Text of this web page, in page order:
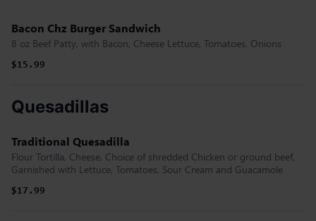
Bacon Chz Burger Sandwich
8 oz Beef Patty, with Bacon, Cheese Lettuce, Tomatoes, Onions
$15.99
Quesadillas
Traditional Quesadilla
Flour Tortilla, Cheese, Choice of shredded Chicken or ground beef,
Garnished with Lettuce, Tomatoes, Sour Cream and Guacamole
$17.99